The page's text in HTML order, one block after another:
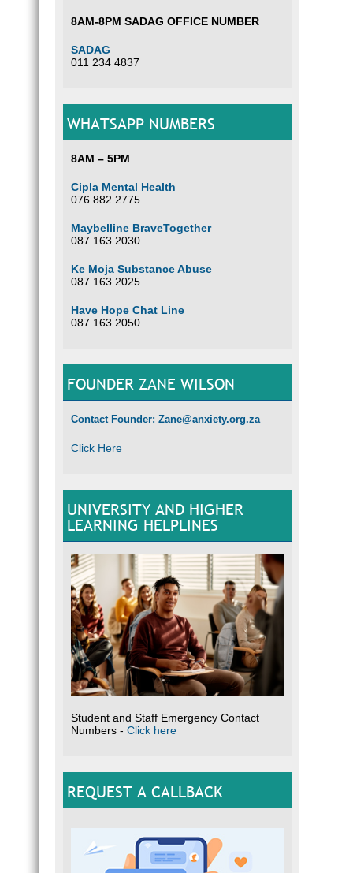
8AM-8PM SADAG OFFICE NUMBER
SADAG
011 234 4837
WHATSAPP NUMBERS
8AM – 5PM
Cipla Mental Health
076 882 2775
Maybelline BraveTogether
087 163 2030
Ke Moja Substance Abuse
087 163 2025
Have Hope Chat Line
087 163 2050
FOUNDER ZANE WILSON
Contact Founder: Zane@anxiety.org.za
Click Here
UNIVERSITY AND HIGHER
LEARNING HELPLINES
Student and Staff Emergency Contact
Numbers - Click here
REQUEST A CALLBACK